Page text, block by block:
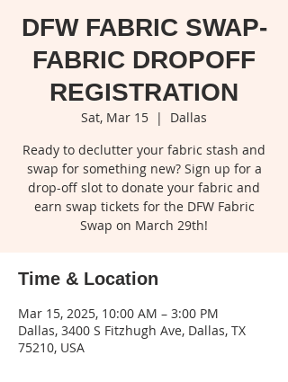
DFW FABRIC SWAP-
FABRIC DROPOFF
REGISTRATION
Sat, Mar 15
  |
Dallas
Ready to declutter your fabric stash and
swap for something new? Sign up for a
drop-off slot to donate your fabric and
earn swap tickets for the DFW Fabric
Swap on March 29th!
Time & Location
Mar 15, 2025, 10:00 AM – 3:00 PM
Dallas, 3400 S Fitzhugh Ave, Dallas, TX
75210, USA